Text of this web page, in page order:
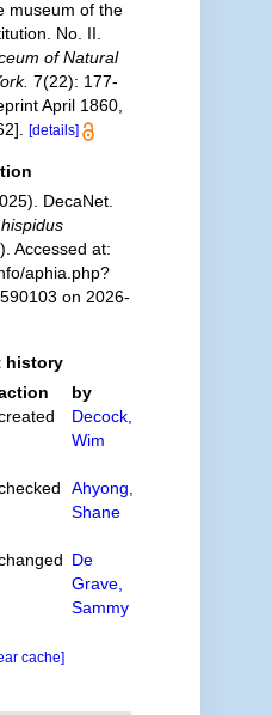
museum of the
No. II.
of Natural
7(22): 177-
April 1860,
[details]
DecaNet.
Accessed at:
aphia.php?
on 2026-
history
by
Decock,
Wim
Ahyong,
Shane
De
Grave,
Sammy
cache]